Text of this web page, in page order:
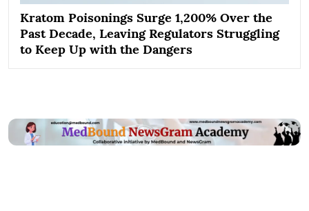
Kratom Poisonings Surge 1,200% Over the
Past Decade, Leaving Regulators Struggling
to Keep Up with the Dangers